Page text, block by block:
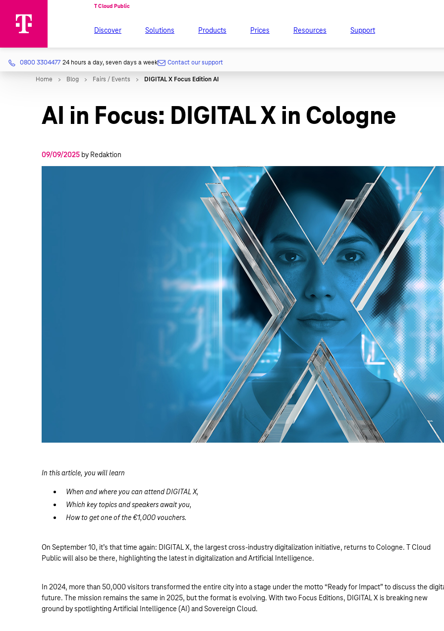
Discover Solutions Products Prices Resources Support
0800 3304477 24 hours a day, seven days a week Contact our support
AI in Focus: DIGITAL X in Cologne
09/09/2025 by Redaktion
In this article, you will learn
When and where you can attend DIGITAL X,
Which key topics and speakers await you,
How to get one of the €1,000 vouchers.
On September 10, it’s that time again: DIGITAL X, the largest cross-industry digitalization initiative, returns to Cologne. T Cloud
Public will also be there, highlighting the latest in digitalization and Artificial Intelligence.
In 2024, more than 50,000 visitors transformed the entire city into a stage under the motto “Ready for Impact” to discuss the
future. The mission remains the same in 2025, but the format is evolving. With two Focus Editions, DIGITAL X is breaking new
ground by spotlighting Artificial Intelligence (AI) and Sovereign Cloud.